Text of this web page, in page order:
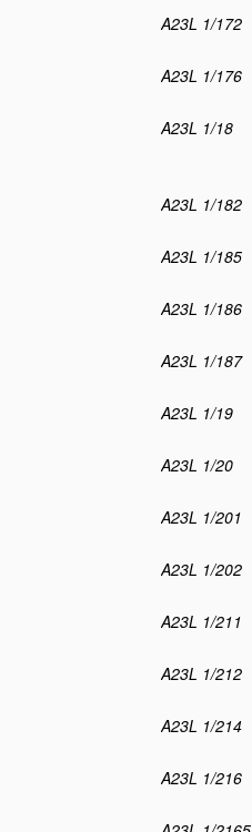
A23L 1/172
A23L 1/176
A23L 1/18
A23L 1/182
A23L 1/185
A23L 1/186
A23L 1/187
A23L 1/19
A23L 1/20
A23L 1/201
A23L 1/202
A23L 1/211
A23L 1/212
A23L 1/214
A23L 1/216